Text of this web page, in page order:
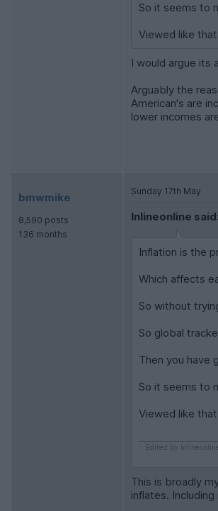
So it seems to
Viewed like
I would argue its
Arguably the
American's are
lower incomes
bmwmike
8,590 posts
136 months
Sunday 17th May
Inlineonline said:
Inflation is the
Which affects
So without
So global
Then you have
So it seems to
Viewed like
Edited by
This is broadly
inflates.